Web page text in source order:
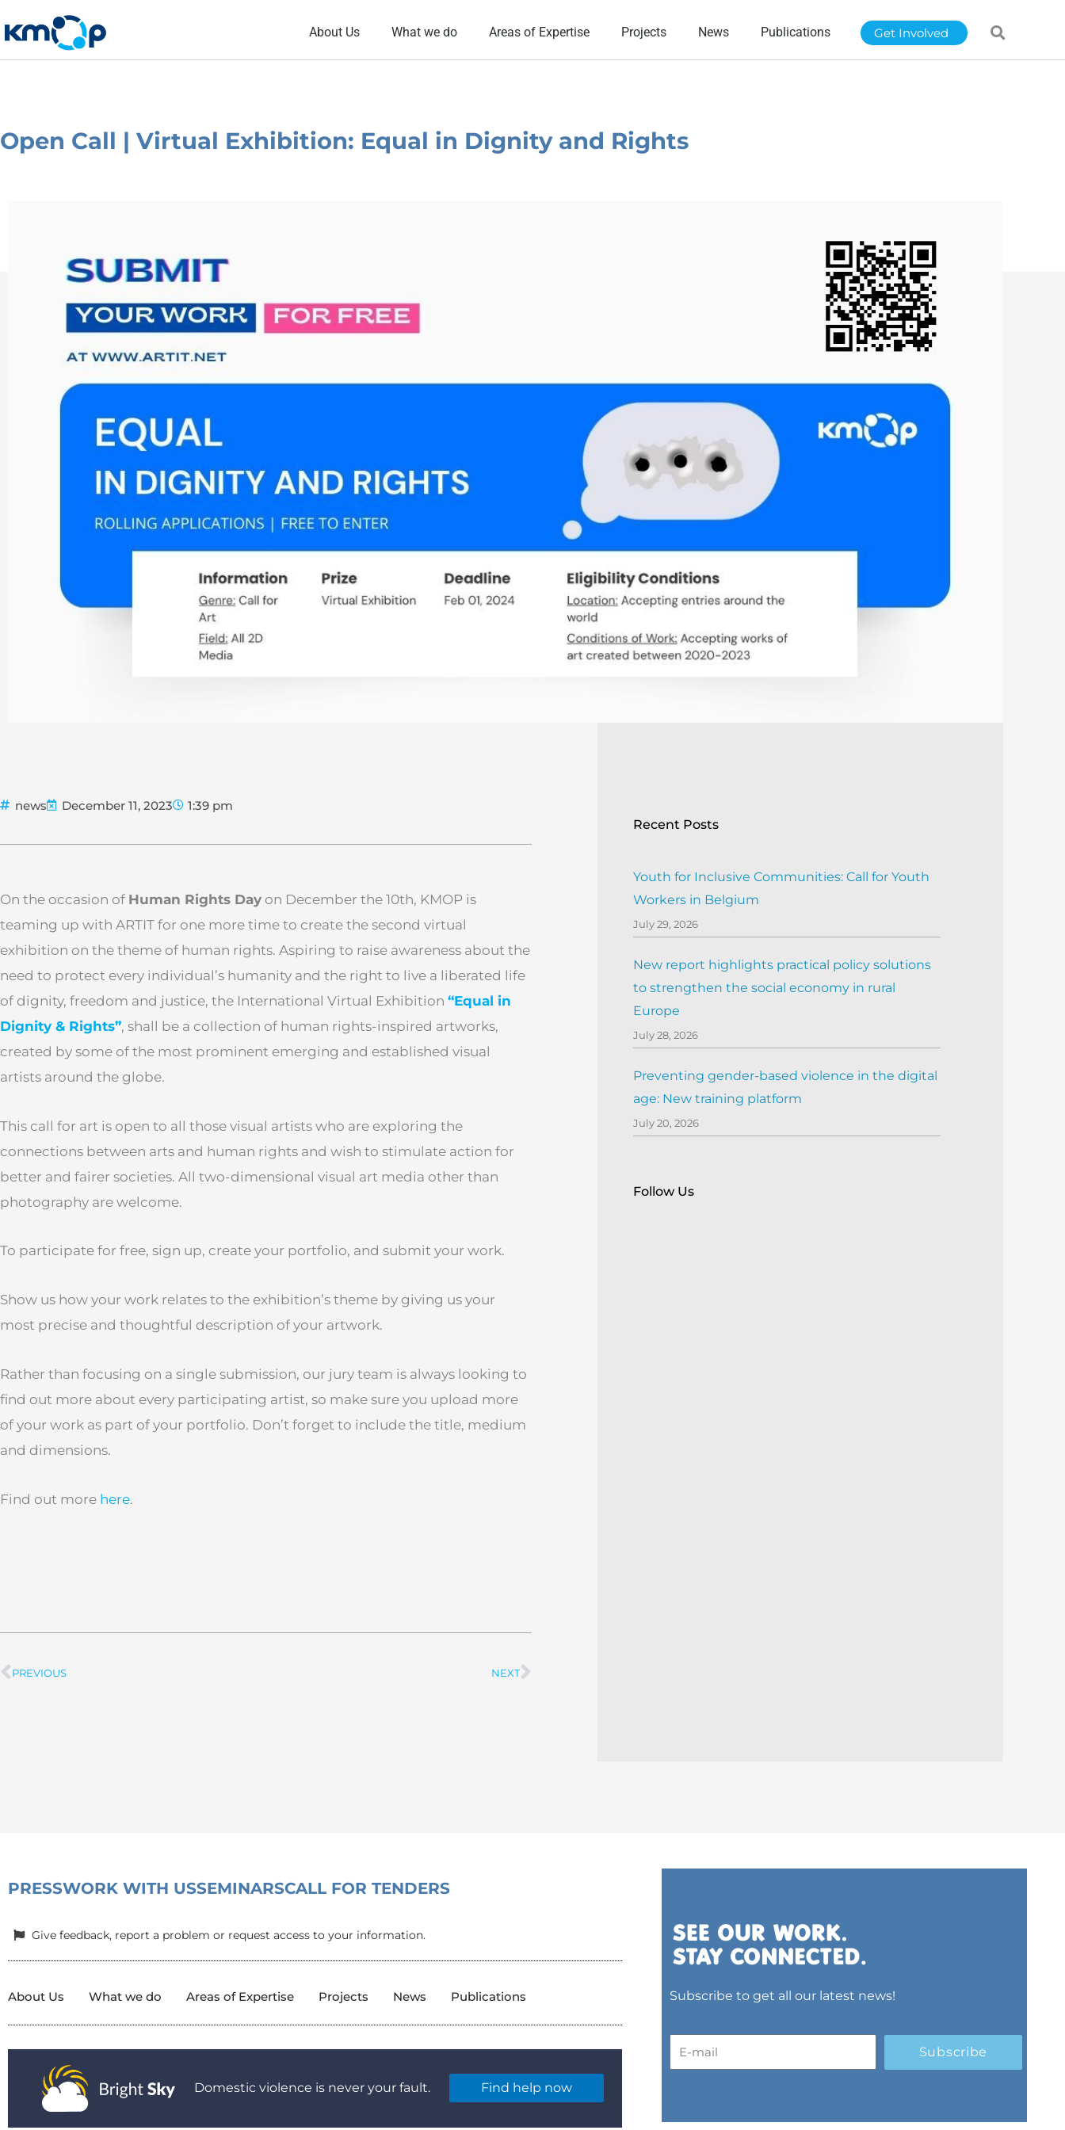
to
content
About Us What we do Areas of Expertise Projects News Publications Get Involved
Open Call | Virtual Exhibition: Equal in Dignity and Rights
news December 11, 2023 1:39 pm
On the occasion of Human Rights Day on December the 10th, KMOP is
teaming up with ARTIT for one more time to create the second virtual
exhibition on the theme of human rights. Aspiring to raise awareness about the
need to protect every individual’s humanity and the right to live a liberated life
of dignity, freedom and justice, the International Virtual Exhibition “Equal in
Dignity & Rights”, shall be a collection of human rights-inspired artworks,
created by some of the most prominent emerging and established visual
artists around the globe.
This call for art is open to all those visual artists who are exploring the
connections between arts and human rights and wish to stimulate action for
better and fairer societies. All two-dimensional visual art media other than
photography are welcome.
To participate for free, sign up, create your portfolio, and submit your work.
Show us how your work relates to the exhibition’s theme by giving us your
most precise and thoughtful description of your artwork.
Rather than focusing on a single submission, our jury team is always looking to
find out more about every participating artist, so make sure you upload more
of your work as part of your portfolio. Don’t forget to include the title, medium
and dimensions.
Find out more here.
Prev
PREVIOUS NEXTNext
Recent Posts
Youth for Inclusive Communities: Call for Youth
Workers in Belgium
July 29, 2026
New report highlights practical policy solutions
to strengthen the social economy in rural
Europe
July 28, 2026
Preventing gender-based violence in the digital
age: New training platform
July 20, 2026
Follow Us
PRESSWORK WITH USSEMINARSCALL FOR TENDERS
Give feedback, report a problem or request access to your information.
About Us What we do Areas of Expertise Projects News Publications
Domestic violence is never your fault. Find help now
Subscribe to get all our latest news!
Subscribe